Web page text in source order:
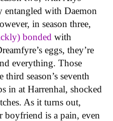
with Daemon
in season three,
bonded with
eggs, they’re
everything. Those
season’s seventh
in at Harrenhal, shocked
As it turns out,
boyfriend is a pain, even